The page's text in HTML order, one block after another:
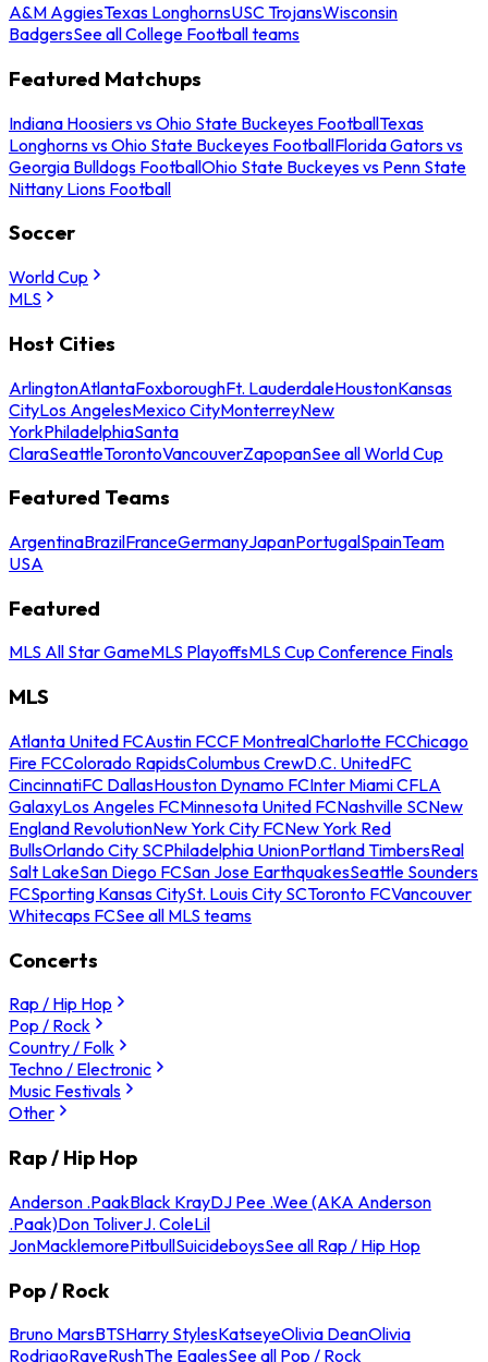
A&M AggiesTexas LonghornsUSC TrojansWisconsin
BadgersSee all College Football teams
Featured Matchups
Indiana Hoosiers vs Ohio State Buckeyes FootballTexas
Longhorns vs Ohio State Buckeyes FootballFlorida Gators vs
Georgia Bulldogs FootballOhio State Buckeyes vs Penn State
Nittany Lions Football
Soccer
World Cup
MLS
Host Cities
ArlingtonAtlantaFoxboroughFt. LauderdaleHoustonKansas
CityLos AngelesMexico CityMonterreyNew
YorkPhiladelphiaSanta
ClaraSeattleTorontoVancouverZapopanSee all World Cup
Featured Teams
ArgentinaBrazilFranceGermanyJapanPortugalSpainTeam
USA
Featured
MLS All Star GameMLS PlayoffsMLS Cup Conference Finals
MLS
Atlanta United FCAustin FCCF MontrealCharlotte FCChicago
Fire FCColorado RapidsColumbus CrewD.C. UnitedFC
CincinnatiFC DallasHouston Dynamo FCInter Miami CFLA
GalaxyLos Angeles FCMinnesota United FCNashville SCNew
England RevolutionNew York City FCNew York Red
BullsOrlando City SCPhiladelphia UnionPortland TimbersReal
Salt LakeSan Diego FCSan Jose EarthquakesSeattle Sounders
FCSporting Kansas CitySt. Louis City SCToronto FCVancouver
Whitecaps FCSee all MLS teams
Concerts
Rap / Hip Hop
Pop / Rock
Country / Folk
Techno / Electronic
Music Festivals
Other
Rap / Hip Hop
Anderson .PaakBlack KrayDJ Pee .Wee (AKA Anderson
.Paak)Don ToliverJ. ColeLil
JonMacklemorePitbullSuicideboysSee all Rap / Hip Hop
Pop / Rock
Bruno MarsBTSHarry StylesKatseyeOlivia DeanOlivia
RodrigoRayeRushThe EaglesSee all Pop / Rock